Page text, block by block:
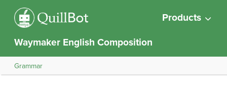
Products
Waymaker English Composition
Grammar